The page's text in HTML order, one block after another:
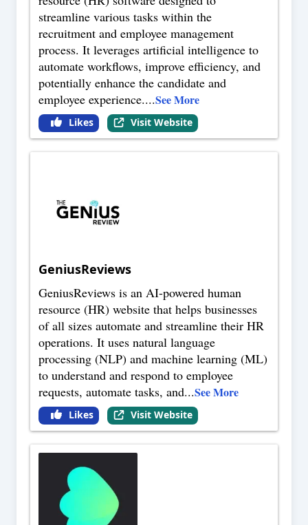
streamline various tasks within the
recruitment and employee management
process. It leverages artificial intelligence to
automate workflows, improve efficiency, and
potentially enhance the candidate and
employee experience....See More
Likes Visit Website
GeniusReviews
GeniusReviews is an AI-powered human
resource (HR) website that helps businesses
of all sizes automate and streamline their HR
operations. It uses natural language
processing (NLP) and machine learning (ML)
to understand and respond to employee
requests, automate tasks, and...See More
Likes Visit Website